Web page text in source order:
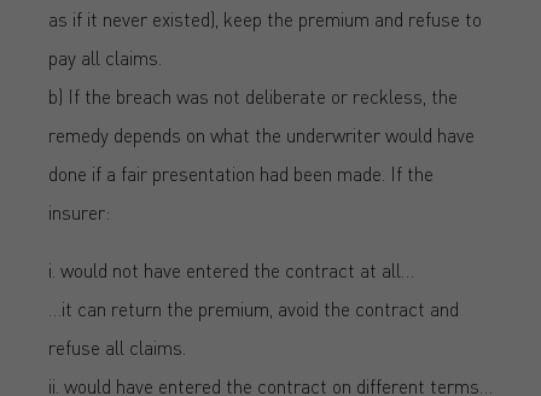
as if it never existed), keep the premium and refuse to
pay all claims.
b) If the breach was not deliberate or reckless, the
remedy depends on what the underwriter would have
done if a fair presentation had been made. If the
insurer:
i. would not have entered the contract at all…
…it can return the premium, avoid the contract and
refuse all claims.
ii. would have entered the contract on different terms…